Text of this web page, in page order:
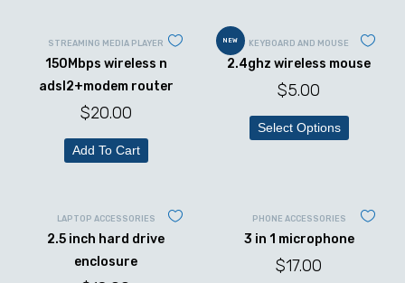
STREAMING MEDIA PLAYER
150Mbps wireless n
adsl2+modem router
$20.00
Add To Cart
NEW KEYBOARD AND MOUSE
2.4ghz wireless mouse
$5.00
Select Options
LAPTOP ACCESSORIES
2.5 inch hard drive
enclosure
PHONE ACCESSORIES
3 in 1 microphone
$17.00